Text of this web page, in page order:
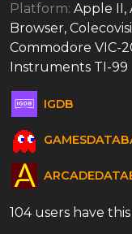
Platform: Apple II,
Browser,
Commodore VIC-
Instruments TI-99
IGDB
104 users have